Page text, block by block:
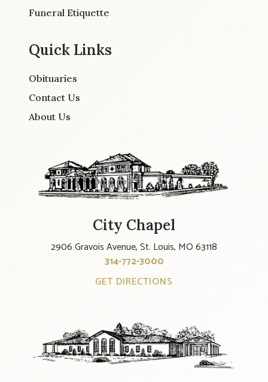
Funeral Etiquette
Quick Links
Obituaries
Contact Us
About Us
City Chapel
2906 Gravois Avenue, St. Louis, MO 63118
314-772-3000
GET DIRECTIONS